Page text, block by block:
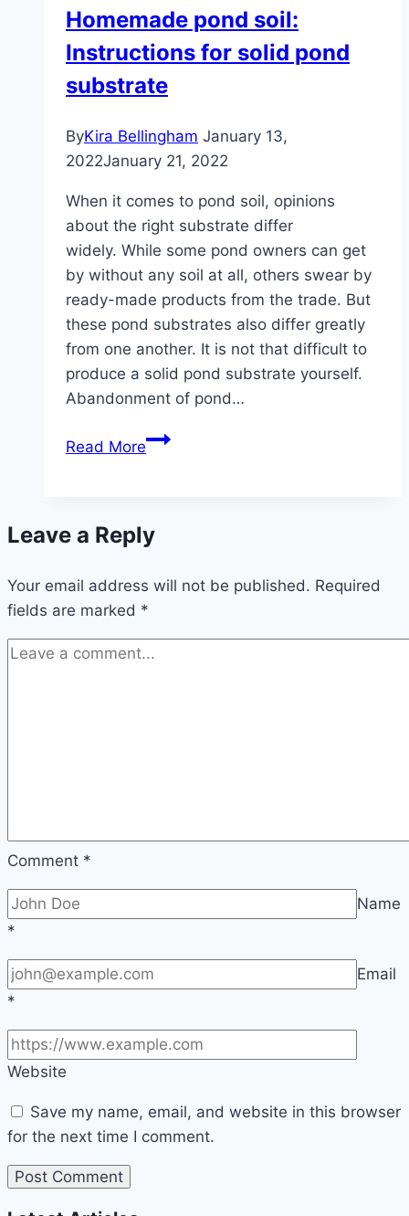
care
and
wintering
Homemade pond soil:
Instructions for solid pond
substrate
ByKira Bellingham January 13,
2022January 21, 2022
When it comes to pond soil, opinions
about the right substrate differ
widely. While some pond owners can get
by without any soil at all, others swear by
ready-made products from the trade. But
these pond substrates also differ greatly
from one another. It is not that difficult to
produce a solid pond substrate yourself.
Abandonment of pond…
Read MoreHomemade
for
pond
substrate
Leave a Reply
Your email address will not be published. Required
fields are marked *
Comment *
Name
*
Email
*
Website
Save my name, email, and website in this browser
for the next time I comment.